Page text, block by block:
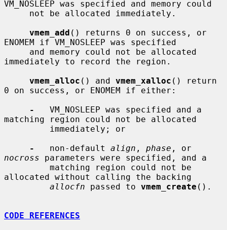
VM_NOSLEEP was specified and memory could
vmem_add () returns 0 on success, or
ENOMEM if VM_NOSLEEP was specified
immediately to record the region.
vmem_alloc () and vmem_xalloc () return
0 on success, or ENOMEM if either:
-
   VM_NOSLEEP was specified and a
matching region could not be allocated
-
   non-default
align , phase
nocross parameters were specified, and a
allocated without calling the backing
allocfn passed to vmem_create ().
CODE REFERENCES